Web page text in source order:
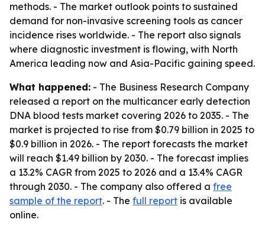
methods. - The market outlook points to sustained
demand for non-invasive screening tools as cancer
incidence rises worldwide. - The report also signals
where diagnostic investment is flowing, with North
America leading now and Asia-Pacific gaining speed.
What happened: - The Business Research Company
released a report on the multicancer early detection
DNA blood tests market covering 2026 to 2035. - The
market is projected to rise from $0.79 billion in 2025 to
$0.9 billion in 2026. - The report forecasts the market
will reach $1.49 billion by 2030. - The forecast implies
a 13.2% CAGR from 2025 to 2026 and a 13.4% CAGR
through 2030. - The company also offered a free
sample of the report. - The full report is available
online.